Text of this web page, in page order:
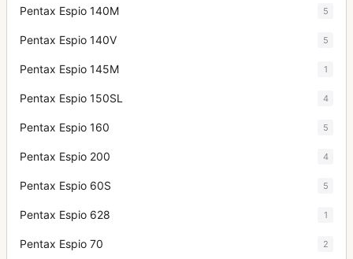
Pentax Espio 140M 5
Pentax Espio 140V 5
Pentax Espio 145M 1
Pentax Espio 150SL 4
Pentax Espio 160 5
Pentax Espio 200 4
Pentax Espio 60S 5
Pentax Espio 628 1
Pentax Espio 70 2